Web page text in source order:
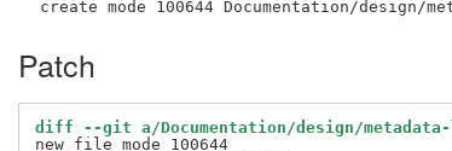
Patch
diff --git a/Documentation/design/